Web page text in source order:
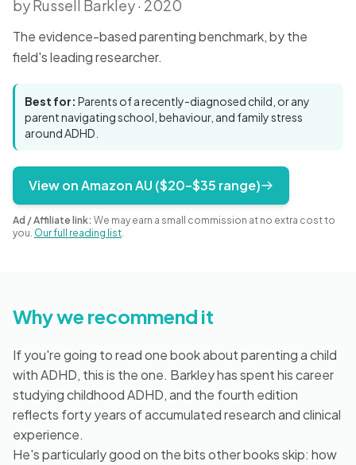
Blog
🇦🇺 English
by Russell Barkley · 2020
The evidence-based parenting benchmark, by the
field's leading researcher.
Best for: Parents of a recently-diagnosed child, or any
parent navigating school, behaviour, and family stress
around ADHD.
View on Amazon AU ($20–$35 range)
Ad / Affiliate link: We may earn a small commission at no extra cost to
you. Our full reading list.
Why we recommend it
If you're going to read one book about parenting a child
with ADHD, this is the one. Barkley has spent his career
studying childhood ADHD, and the fourth edition
reflects forty years of accumulated research and clinical
experience.
He's particularly good on the bits other books skip: how